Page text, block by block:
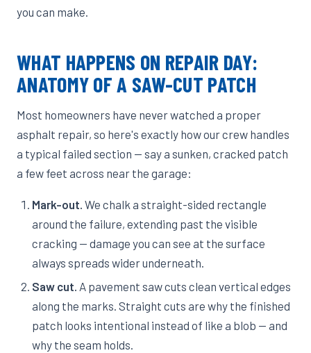
you can make.
WHAT HAPPENS ON REPAIR DAY:
ANATOMY OF A SAW-CUT PATCH
Most homeowners have never watched a proper
asphalt repair, so here's exactly how our crew handles
a typical failed section — say a sunken, cracked patch
a few feet across near the garage:
Mark-out. We chalk a straight-sided rectangle
around the failure, extending past the visible
cracking — damage you can see at the surface
always spreads wider underneath.
Saw cut. A pavement saw cuts clean vertical edges
along the marks. Straight cuts are why the finished
patch looks intentional instead of like a blob — and
why the seam holds.